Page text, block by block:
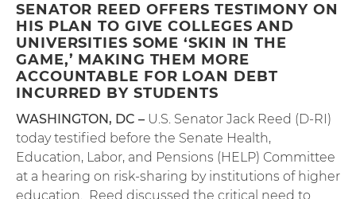
SENATOR REED OFFERS TESTIMONY ON
HIS PLAN TO GIVE COLLEGES AND
UNIVERSITIES SOME ‘SKIN IN THE
GAME,’ MAKING THEM MORE
ACCOUNTABLE FOR LOAN DEBT
INCURRED BY STUDENTS
WASHINGTON, DC – U.S. Senator Jack Reed (D-RI)
today testified before the Senate Health,
Education, Labor, and Pensions (HELP) Committee
at a hearing on risk-sharing by institutions of higher
education. Reed discussed the critical need to